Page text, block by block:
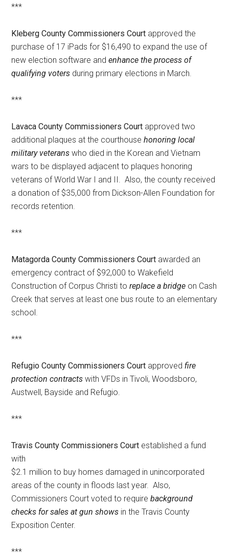
***
Kleberg County Commissioners Court approved the
purchase of 17 iPads for $16,490 to expand the use of
new election software andenhance the process of
qualifying voters during primary elections in March.
***
Lavaca County Commissioners Court approved two
additional plaques at the courthousehonoring local
military veterans who died in the Korean and Vietnam
wars to be displayed adjacent to plaques honoring
veterans of World War I and II. Also, the county received
a donation of $35,000 from Dickson-Allen Foundation for
records retention.
***
Matagorda County Commissioners Court awarded an
emergency contract of $92,000 to Wakefield
Construction of Corpus Christi toreplace a bridge on Cash
Creek that serves at least one bus route to an elementary
school.
***
Refugio County Commissioners Court approvedfire
protection contracts with VFDs in Tivoli, Woodsboro,
Austwell, Bayside and Refugio.
***
Travis County Commissioners Court established a fund
with
$2.1 million to buy homes damaged in unincorporated
areas of the county in floods last year. Also,
Commissioners Court voted to requirebackground
checks for sales at gun shows in the Travis County
Exposition Center.